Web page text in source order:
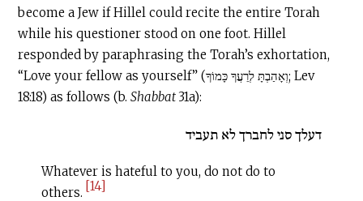
become a Jew if Hillel could recite the entire Torah
while his questioner stood on one foot. Hillel
responded by paraphrasing the Torah’s exhortation,
“Love your fellow as yourself” (וְאָהַבְתָּ לְרֵעֲךָ כָּמוֹךָ; Lev
18:18) as follows (b.Shabbat 31a):
דעלך סני לחברך לא תעביד
Whatever is hateful to you, do not do to
others. [14]